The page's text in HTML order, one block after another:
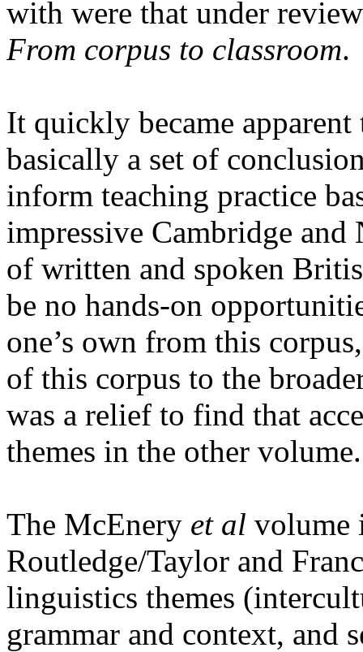
with were that under
From corpus to classroom.
It quickly became
basically a set of
inform teaching practice
impressive Cambridge
of written and spoken
be no hands-on
one’s own from this
of this corpus to the
was a relief to find that
themes in the other volume.
The McEnery et al volume
Routledge/Taylor and
linguistics themes
grammar and context, and